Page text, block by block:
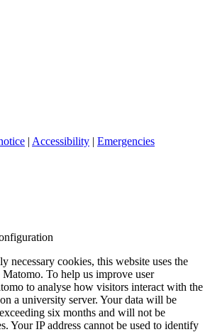
| Accessibility | Emergencies
necessary cookies, this website uses the
To help us improve user
to analyse how visitors interact with the
a university server. Your data will be
six months and will not be
Your IP address cannot be used to identify